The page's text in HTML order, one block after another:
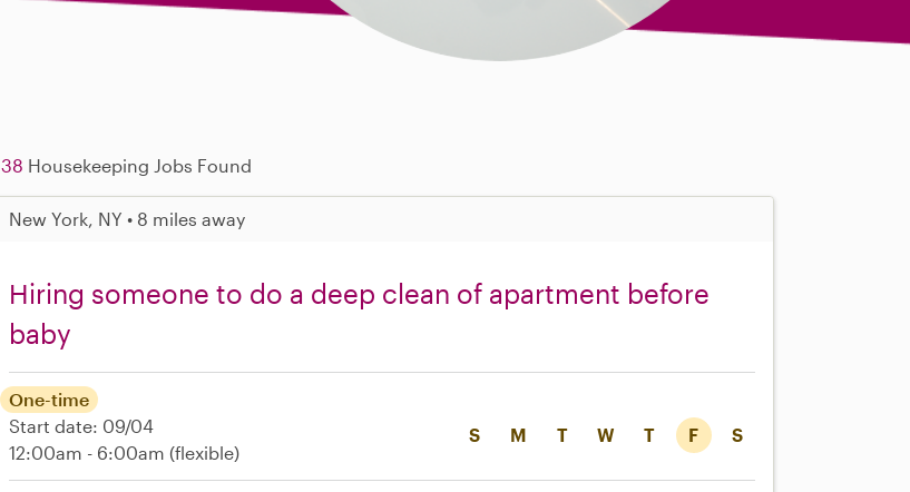
38 Housekeeping Jobs Found
New York, NY • 8 miles away
Hiring someone to do a deep clean of apartment before
baby
S M T W T F S
One-time
Start date: 09/04
12:00am - 6:00am (flexible)